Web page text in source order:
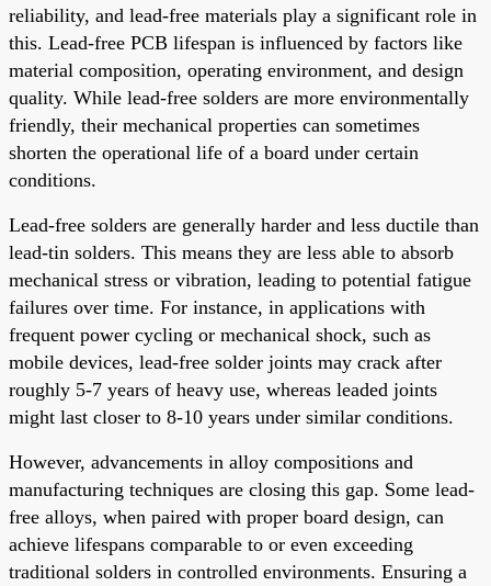
reliability, and lead-free materials play a significant role in
this. Lead-free PCB lifespan is influenced by factors like
material composition, operating environment, and design
quality. While lead-free solders are more environmentally
friendly, their mechanical properties can sometimes
shorten the operational life of a board under certain
conditions.
Lead-free solders are generally harder and less ductile than
lead-tin solders. This means they are less able to absorb
mechanical stress or vibration, leading to potential fatigue
failures over time. For instance, in applications with
frequent power cycling or mechanical shock, such as
mobile devices, lead-free solder joints may crack after
roughly 5-7 years of heavy use, whereas leaded joints
might last closer to 8-10 years under similar conditions.
However, advancements in alloy compositions and
manufacturing techniques are closing this gap. Some lead-
free alloys, when paired with proper board design, can
achieve lifespans comparable to or even exceeding
traditional solders in controlled environments. Ensuring a